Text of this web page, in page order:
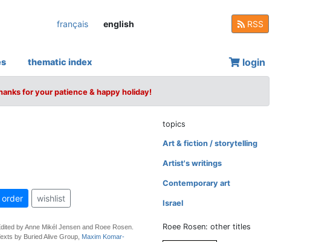
français english RSS
thematic index login
for your patience & happy holiday!
order wishlist
by Anne Mikél Jensen and Roee Rosen.
by Buried Alive Group, Maxim Komar-
topics
Art & fiction / storytelling
Artist's writings
Contemporary art
Israel
Roee Rosen: other titles